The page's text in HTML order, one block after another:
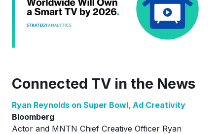
Connected TV in the News
Ryan Reynolds on Super Bowl, Ad Creativity
Bloomberg
Actor and MNTN Chief Creative Officer Ryan